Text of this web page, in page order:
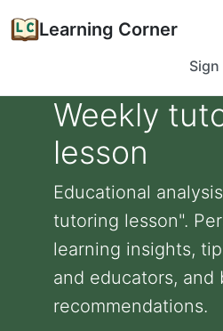
Learning Corner
Sign
Weekly
lesson
Educational
tutoring lesson".
learning insights,
and educators, and
recommendations.